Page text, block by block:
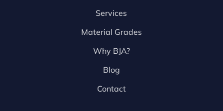
Services
Material Grades
Why BJA?
Blog
Contact